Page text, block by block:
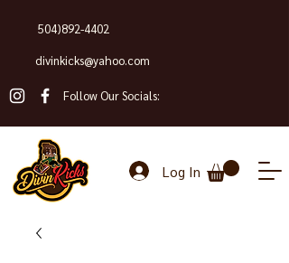
504)892-4402
divinkicks@yahoo.com
Follow Our Socials:
Log In